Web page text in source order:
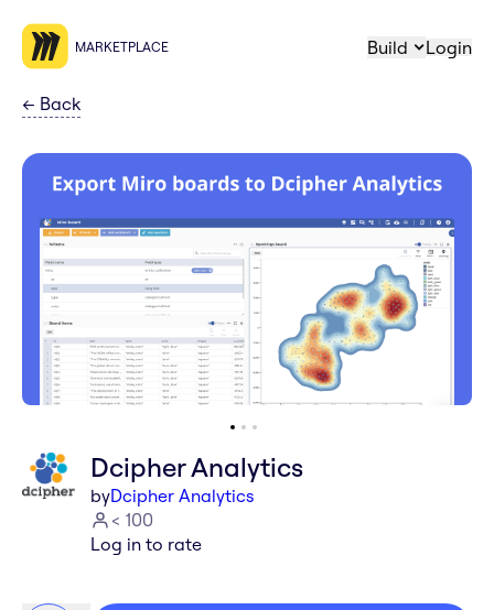
MARKETPLACE Build Login
← Back
Dcipher Analytics
byDcipher Analytics
< 100
Log in to rate